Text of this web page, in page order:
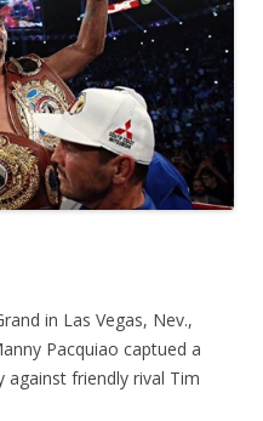
in Las Vegas, Nev.,
Pacquiao captued a
against friendly rival Tim